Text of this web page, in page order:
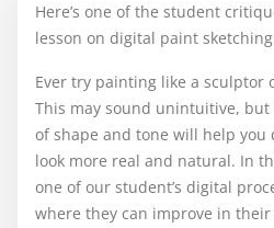
Here’s one of the student
lesson on digital paint
Ever try painting like a sculptor
This may sound unintuitive,
of shape and tone will help you
look more real and natural. In
one of our student’s digital
where they can improve in